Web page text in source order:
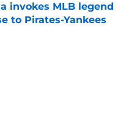
invokes MLB legend
to Pirates-Yankees